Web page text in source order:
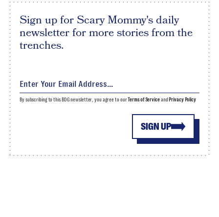
Sign up for Scary Mommy's daily
newsletter for more stories from the
trenches.
SIGN UP
By subscribing to this BDG newsletter, you agree to ourTerms of Serviceand Privacy Policy